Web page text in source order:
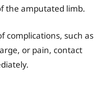
the amputated limb.
complications, such as
or pain, contact